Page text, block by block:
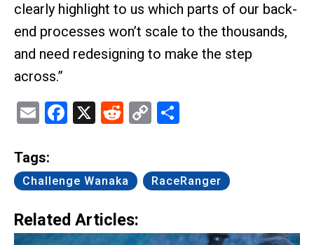
clearly highlight to us which parts of our back-
end processes won’t scale to the thousands,
and need redesigning to make the step
across.”
EmailFacebook
X Reddit
Copy
Tags:
Challenge Wanaka RaceRanger
Related Articles: